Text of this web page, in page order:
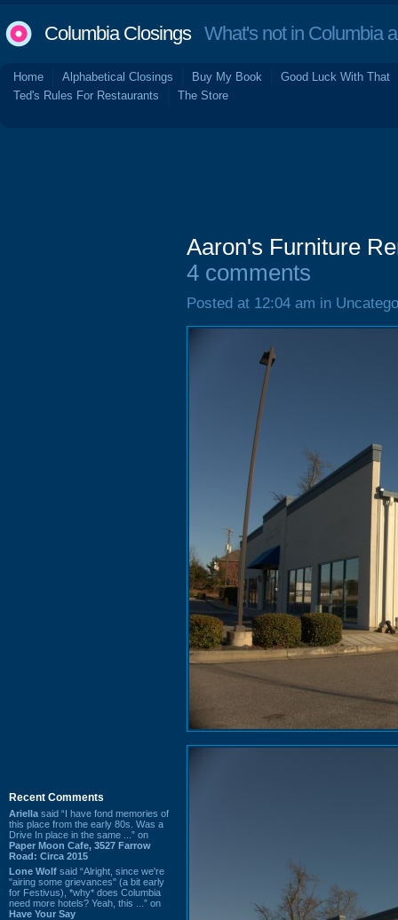
Columbia ClosingsWhat's not in Columbia
Home Alphabetical Closings Buy My Book
Good Luck With That
Ted's Rules For Restaurants
The Store
Recent Comments
Ariella said “I have fond memories of
this place from the early 80s. Was a
Drive In place in the same ...” on
Paper Moon Cafe, 3527 Farrow
Road: Circa 2015
Lone Wolf said “Alright, since we're
"airing some grievances" (a bit early
for Festivus), *why* does Columbia
need more hotels? Yeah, this ...” on
Have Your Say
Aaron's Furniture
4 comments
Posted at 12:04 am in